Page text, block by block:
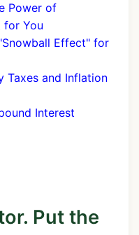
Power of
for You
Effect" for
Taxes and Inflation
Interest
Put the